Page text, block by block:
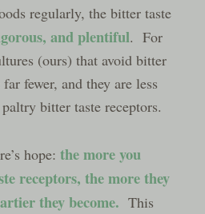
regularly, the bitter taste
and plentiful. For
(ours) that avoid bitter
fewer, and they are less
bitter taste receptors.
hope:the more you
receptors, the more they
they become. This